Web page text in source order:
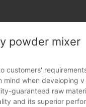
powder mixer
customers'
mind when developing
guaranteed raw
and its superior